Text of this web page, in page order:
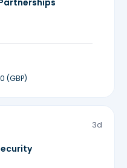
(GBP)
3d